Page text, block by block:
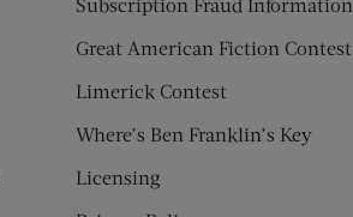
Subscription Fraud Information
Great American Fiction Contest
Limerick Contest
Where’s Ben Franklin’s Key
Licensing